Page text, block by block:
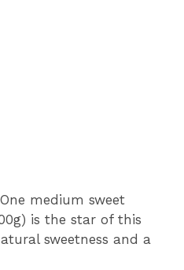
One medium sweet
is the star of this
sweetness and a